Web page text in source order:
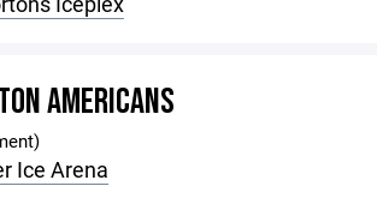
AMERICANS
Ice Arena